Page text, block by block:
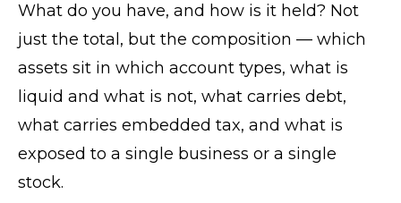
What do you have, and how is it held? Not
just the total, but the composition — which
assets sit in which account types, what is
liquid and what is not, what carries debt,
what carries embedded tax, and what is
exposed to a single business or a single
stock.